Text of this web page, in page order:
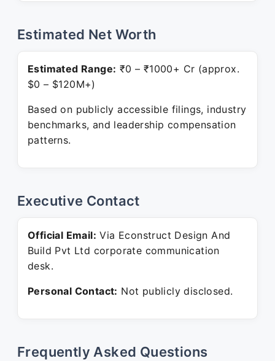
Estimated Net Worth
Estimated Range: ₹0 – ₹1000+ Cr (approx.
$0 – $120M+)
Based on publicly accessible filings, industry
benchmarks, and leadership compensation
patterns.
Executive Contact
Official Email: Via Econstruct Design And
Build Pvt Ltd corporate communication
desk.
Personal Contact: Not publicly disclosed.
Frequently Asked Questions